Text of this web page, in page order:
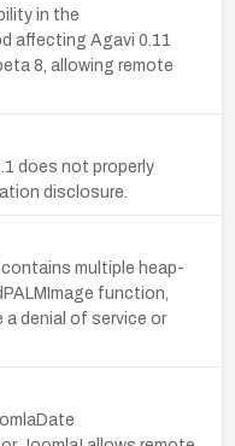
in the
affecting Agavi 0.11
8, allowing remote
does not properly
disclosure.
multiple heap-
function,
denial of service or